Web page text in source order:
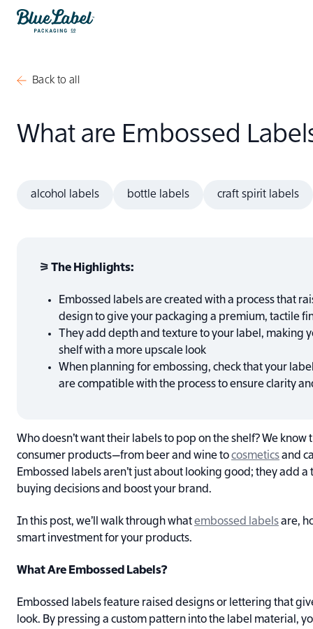
Skip to content
Back to all
What are Embossed
alcohol labels bottle labels craft spirit labels
⚞ The Highlights:
Embossed labels are created with a process that
design to give your packaging a premium, tactile
They add depth and texture to your label, making
shelf with a more upscale look
When planning for embossing, check that your
are compatible with the process to ensure clarity
Who doesn’t want their labels to pop on the shelf? We know
consumer products—from beer and wine tocosmeticsand
Embossed labels aren’t just about looking good; they add
buying decisions and boost your brand.
In this post, we’ll walk through whatembossed labelsare,
smart investment for your products.
What Are Embossed Labels?
Embossed labels feature raised designs or lettering that
look. By pressing a custom pattern into the label material,